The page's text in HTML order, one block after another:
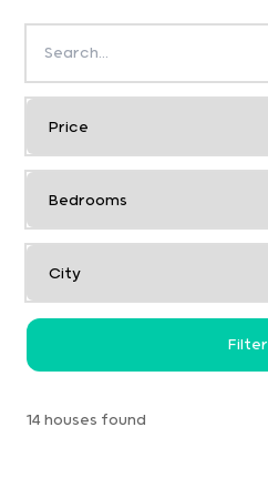
Filter
14 houses found